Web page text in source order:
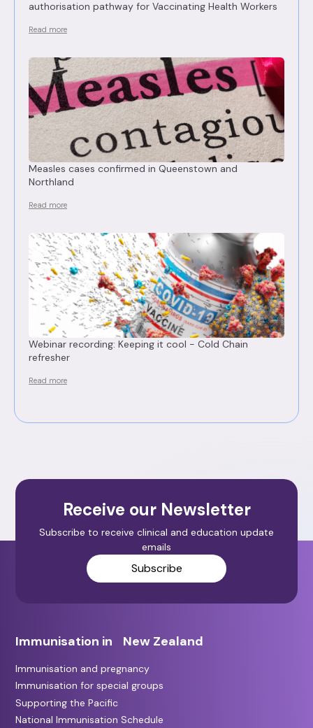
authorisation pathway for Vaccinating Health Workers
Read more
Measles cases confirmed in Queenstown and
Northland
Read more
Webinar recording: Keeping it cool - Cold Chain
refresher
Read more
Receive our Newsletter
Subscribe to receive clinical and education update
emails
Subscribe
Immunisation in New Zealand
Immunisation and pregnancy
Immunisation for special groups
Supporting the Pacific
National Immunisation Schedule